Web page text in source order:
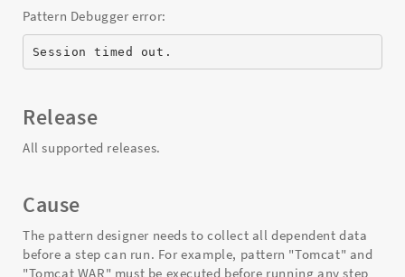
Pattern Debugger error:
Session timed out.
Release
All supported releases.
Cause
The pattern designer needs to collect all dependent data
before a step can run. For example, pattern "Tomcat" and
"Tomcat WAR" must be executed before running any step